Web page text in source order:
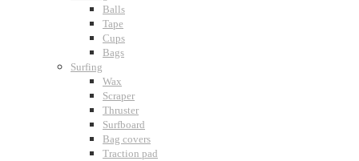
Balls
Tape
Cups
Bags
Surfing
Wax
Scraper
Thruster
Surfboard
Bag covers
Traction pad